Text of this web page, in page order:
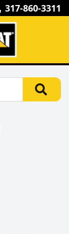
317-860-3311